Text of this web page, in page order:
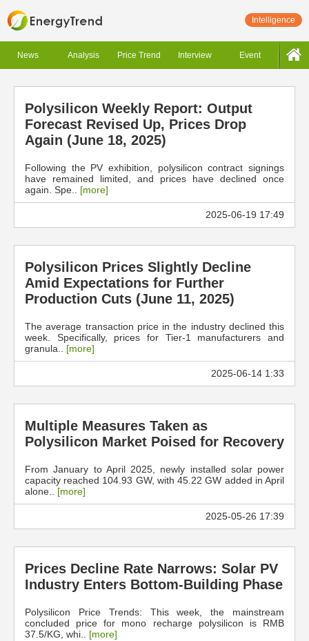
Intelligence
News Analysis Price Trend Interview Event
Polysilicon Weekly Report: Output
Forecast Revised Up, Prices Drop
Again (June 18, 2025)
Following the PV exhibition, polysilicon contract signings
have remained limited, and prices have declined once
again. Spe.. [more]
2025-06-19 17:49
Polysilicon Prices Slightly Decline
Amid Expectations for Further
Production Cuts (June 11, 2025)
The average transaction price in the industry declined this
week. Specifically, prices for Tier-1 manufacturers and
granula.. [more]
2025-06-14 1:33
Multiple Measures Taken as
Polysilicon Market Poised for Recovery
From January to April 2025, newly installed solar power
capacity reached 104.93 GW, with 45.22 GW added in April
alone.. [more]
2025-05-26 17:39
Prices Decline Rate Narrows: Solar PV
Industry Enters Bottom-Building Phase
Polysilicon Price Trends: This week, the mainstream
concluded price for mono recharge polysilicon is RMB
37.5/KG, whi.. [more]